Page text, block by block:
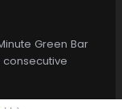
Green Bar